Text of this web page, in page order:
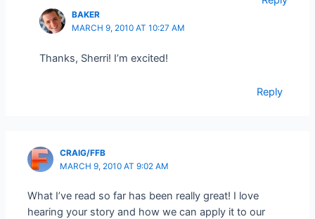
BAKER
MARCH 9, 2010 AT 10:27 AM
Thanks, Sherri! I’m excited!
Reply
CRAIG/FFB
MARCH 9, 2010 AT 9:02 AM
What I’ve read so far has been really great! I love
hearing your story and how we can apply it to our